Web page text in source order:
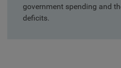
government spending and
deficits.